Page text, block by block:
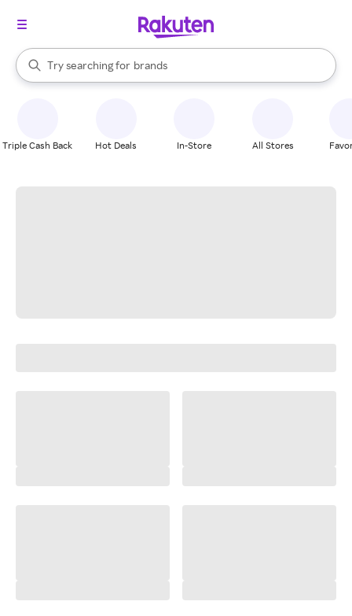
Search Rakuten
Try searching for
stores
brands
groceries
When autocomplete results are available, use the up and down
Triple Cash Back Hot Deals In-Store All Stores